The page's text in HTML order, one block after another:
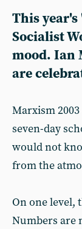
This
Socialist
mood. Ian
are
Marxism
seven-day
would not
from the
On one level,
Numbers are